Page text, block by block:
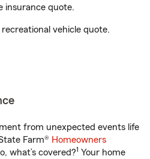
insurance quote.
vehicle quote.
from unexpected events life
Farm® Homeowners
what’s covered?1 Your home